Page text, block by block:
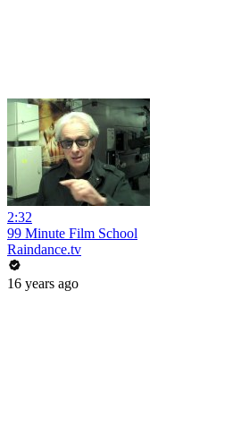
2:32
99 Minute Film School
Raindance.tv
16 years ago